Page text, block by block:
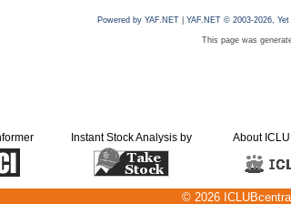
Powered by YAF.NET| YAF.NET © 2003-2026,
This page was
Instant Stock Analysis by About
© 2026